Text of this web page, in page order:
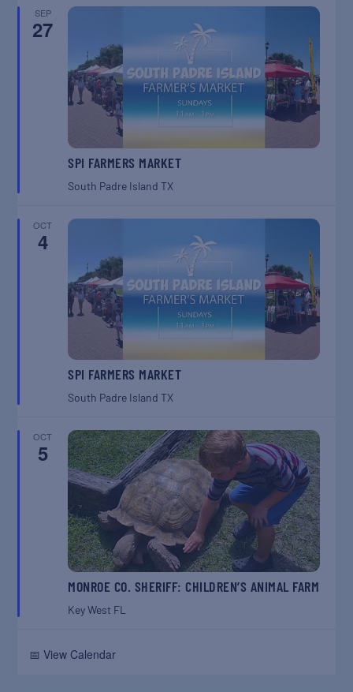
SEP
27
SPI FARMERS MARKET
South Padre IslandTX
OCT
4
SPI FARMERS MARKET
South Padre IslandTX
OCT
5
MONROE CO. SHERIFF: CHILDREN’S ANIMAL FARM
Key West FL
📅 View Calendar